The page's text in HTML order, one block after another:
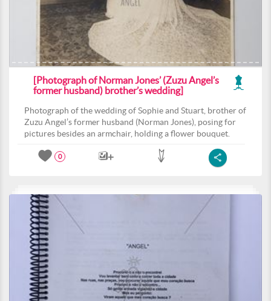
[Photograph of Norman Jones’ (Zuzu Angel’s
former husband) brother’s wedding]
Photograph of the wedding of Sophie and Stuart, brother of
Zuzu Angel’s former husband (Norman Jones), posing for
pictures besides an armchair, holding a flower bouquet.
0